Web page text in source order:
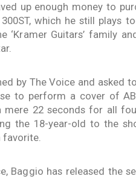
up enough money to
which he still plays
‘Kramer Guitars’ family
by The Voice and asked
to perform a cover of
mere 22 seconds for all
the 18-year-old to the
favorite.
Baggio has released the